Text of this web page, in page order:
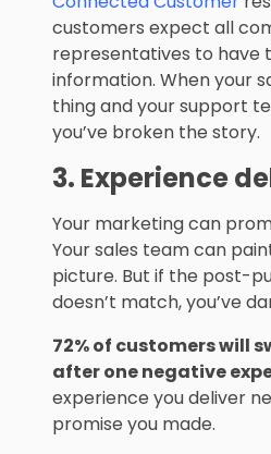
customers expect all
representatives to have
information. When your
thing and your support
you’ve broken the story.
3. Experience
Your marketing can
Your sales team can
picture. But if the post-
doesn’t match, you’ve
72% of customers will
after one negative
experience you deliver
promise you made.